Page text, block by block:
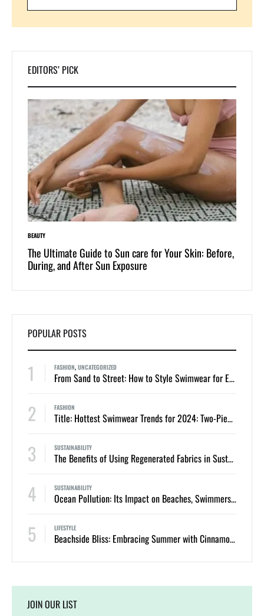
Search
EDITORS’ PICK
BEAUTY
The Ultimate Guide to Sun care for Your Skin: Before,
During, and After Sun Exposure
POPULAR POSTS
1 FASHION, UNCATEGORIZED
From Sand to Street: How to Style Swimwear for Everyday Summer Looks
2 FASHION
Title: Hottest Swimwear Trends for 2024: Two-Piece Bikinis and One-Piece Swimsuits
3 SUSTAINABILITY
The Benefits of Using Regenerated Fabrics in Sustainable Swimwear
4 SUSTAINABILITY
Ocean Pollution: Its Impact on Beaches, Swimmers, and Marine Life
5 LIFESTYLE
Beachside Bliss: Embracing Summer with Cinnamon Swimwear
JOIN OUR LIST